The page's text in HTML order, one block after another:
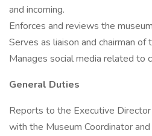
and incoming.
Enforces and reviews the
Serves as liaison and chairman
Manages social media related to
General Duties
Reports to the Executive
with the Museum Coordinator